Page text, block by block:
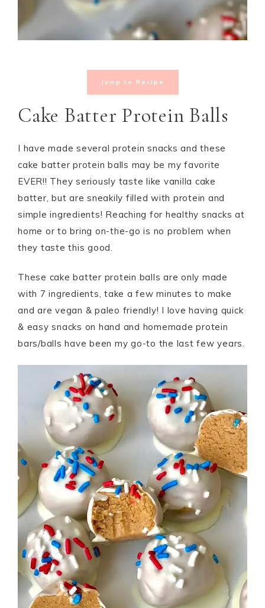
Jump to Recipe
Cake Batter Protein Balls
I have made several protein snacks and these
cake batter protein balls may be my favorite
EVER!! They seriously taste like vanilla cake
batter, but are sneakily filled with protein and
simple ingredients! Reaching for healthy snacks at
home or to bring on-the-go is no problem when
they taste this good.
These cake batter protein balls are only made
with 7 ingredients, take a few minutes to make
and are vegan & paleo friendly! I love having quick
& easy snacks on hand and homemade protein
bars/balls have been my go-to the last few years.